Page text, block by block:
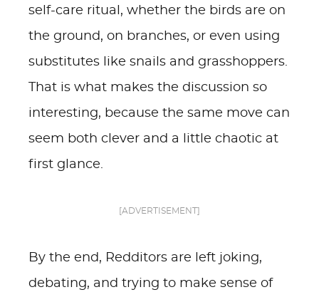
self-care ritual, whether the birds are on
the ground, on branches, or even using
substitutes like snails and grasshoppers.
That is what makes the discussion so
interesting, because the same move can
seem both clever and a little chaotic at
first glance.
[ADVERTISEMENT]
By the end, Redditors are left joking,
debating, and trying to make sense of